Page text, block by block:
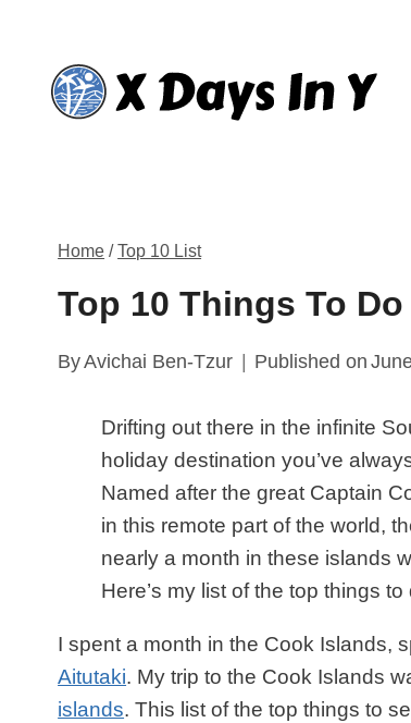
content
Home /Top 10 List
Top 10 Things To
ByAvichai Ben-Tzur Published on
Drifting out there in the infinite
holiday destination you’ve
Named after the great Captain
in this remote part of the world,
nearly a month in these islands
Here’s my list of the top things
I spent a month in the Cook Islands,
Aitutaki. My trip to the Cook Islands
islands. This list of the top things to